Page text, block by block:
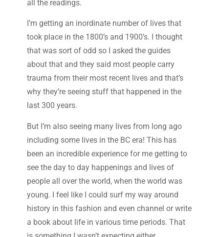
all the readings.
I’m getting an inordinate number of lives that
took place in the 1800’s and 1900’s. I thought
that was sort of odd so I asked the guides
about that and they said most people carry
trauma from their most recent lives and that’s
why they’re seeing stuff that happened in the
last 300 years.
But I’m also seeing many lives from long ago
including some lives in the BC era! This has
been an incredible experience for me getting to
see the day to day happenings and lives of
people all over the world, when the world was
young. I feel like I could surf my way around
history in this fashion and even channel or write
a book about life in various time periods. That